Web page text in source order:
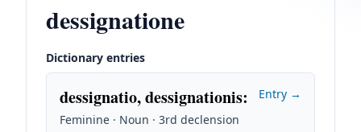
dessignatione
Dictionary entries
dessignatio, dessignationis:
Feminine · Noun · 3rd declension
Entry →